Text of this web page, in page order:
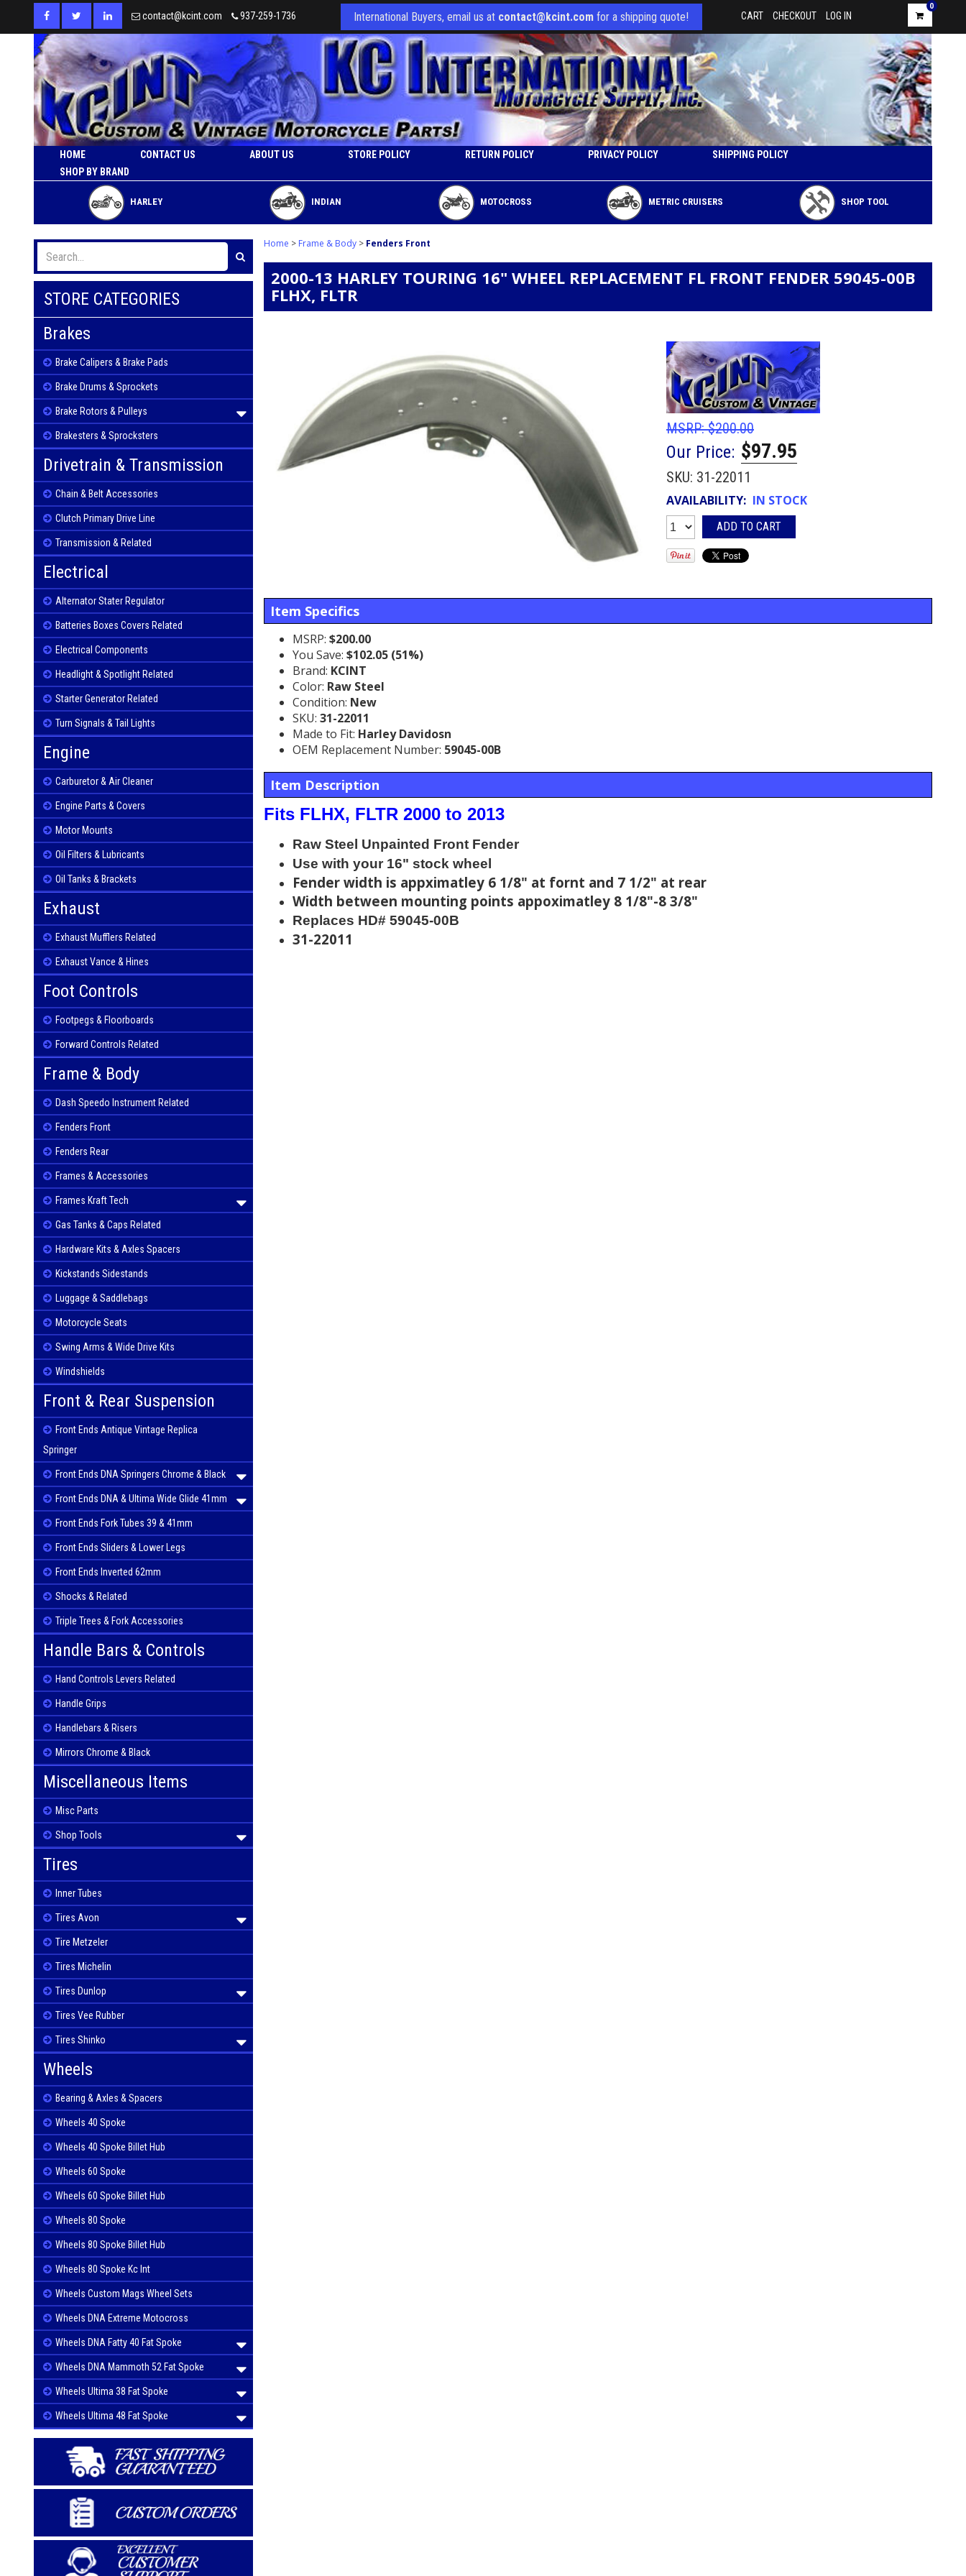
contact@kcint.com 937-259-1736 International Buyers, email us at contact@kcint.com for a shipping quote! CART CHECKOUT LOG IN
0
HOME CONTACT US ABOUT US STORE POLICY RETURN POLICY PRIVACY POLICY
SHIPPING POLICY
SHOP BY BRAND
HARLEY INDIAN MOTOCROSS METRIC CRUISERS SHOP TOOL
STORE CATEGORIES
Brakes
Brake Calipers & Brake Pads
Brake Drums & Sprockets
Brake Rotors & Pulleys
Brakesters & Sprocksters
Drivetrain & Transmission
Chain & Belt Accessories
Clutch Primary Drive Line
Transmission & Related
Electrical
Alternator Stater Regulator
Batteries Boxes Covers Related
Electrical Components
Headlight & Spotlight Related
Starter Generator Related
Turn Signals & Tail Lights
Engine
Carburetor & Air Cleaner
Engine Parts & Covers
Motor Mounts
Oil Filters & Lubricants
Oil Tanks & Brackets
Exhaust
Exhaust Mufflers Related
Exhaust Vance & Hines
Foot Controls
Footpegs & Floorboards
Forward Controls Related
Frame & Body
Dash Speedo Instrument Related
Fenders Front
Fenders Rear
Frames & Accessories
Frames Kraft Tech
Gas Tanks & Caps Related
Hardware Kits & Axles Spacers
Kickstands Sidestands
Luggage & Saddlebags
Motorcycle Seats
Swing Arms & Wide Drive Kits
Windshields
Front & Rear Suspension
Front Ends Antique Vintage Replica
Springer
Front Ends DNA Springers Chrome & Black
Front Ends DNA & Ultima Wide Glide 41mm
Front Ends Fork Tubes 39 & 41mm
Front Ends Sliders & Lower Legs
Front Ends Inverted 62mm
Shocks & Related
Triple Trees & Fork Accessories
Handle Bars & Controls
Hand Controls Levers Related
Handle Grips
Handlebars & Risers
Mirrors Chrome & Black
Miscellaneous Items
Misc Parts
Shop Tools
Tires
Inner Tubes
Tires Avon
Tire Metzeler
Tires Michelin
Tires Dunlop
Tires Vee Rubber
Tires Shinko
Wheels
Bearing & Axles & Spacers
Wheels 40 Spoke
Wheels 40 Spoke Billet Hub
Wheels 60 Spoke
Wheels 60 Spoke Billet Hub
Wheels 80 Spoke
Wheels 80 Spoke Billet Hub
Wheels 80 Spoke Kc Int
Wheels Custom Mags Wheel Sets
Wheels DNA Extreme Motocross
Wheels DNA Fatty 40 Fat Spoke
Wheels DNA Mammoth 52 Fat Spoke
Wheels Ultima 38 Fat Spoke
Wheels Ultima 48 Fat Spoke
Home > Frame & Body > Fenders Front
2000-13 HARLEY TOURING 16" WHEEL REPLACEMENT FL FRONT FENDER 59045-00B
FLHX, FLTR
MSRP:$200.00
Our Price: $97.95
SKU: 31-22011
AVAILABILITY: IN STOCK
Item Specifics
MSRP: $200.00
You Save: $102.05 (51%)
Brand: KCINT
Color: Raw Steel
Condition: New
SKU: 31-22011
Made to Fit: Harley Davidosn
OEM Replacement Number: 59045-00B
Item Description
Fits FLHX, FLTR 2000 to 2013
Raw Steel Unpainted Front Fender
Use with your 16" stock wheel
Fender width is appximatley 6 1/8" at fornt and 7 1/2" at rear
Width between mounting points appoximatley 8 1/8"-8 3/8"
Replaces HD# 59045-00B
31-22011